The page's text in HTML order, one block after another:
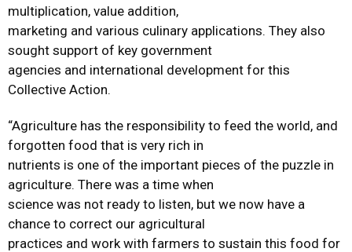
multiplication, value addition,
marketing and various culinary applications. They also
sought support of key government
agencies and international development for this
Collective Action.
“Agriculture has the responsibility to feed the world, and
forgotten food that is very rich in
nutrients is one of the important pieces of the puzzle in
agriculture. There was a time when
science was not ready to listen, but we now have a
chance to correct our agricultural
practices and work with farmers to sustain this food for